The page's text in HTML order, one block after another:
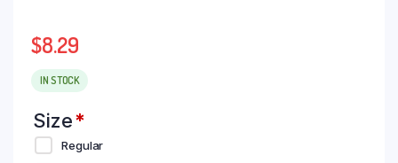
$8.29
IN STOCK
Size*
Regular